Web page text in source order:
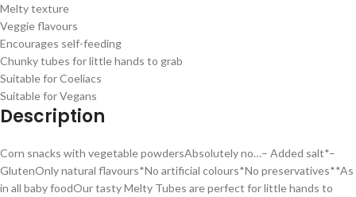
Melty texture
Veggie flavours
Encourages self-feeding
Chunky tubes for little hands to grab
Suitable for Coeliacs
Suitable for Vegans
Description
Corn snacks with vegetable powdersAbsolutely no…– Added salt*–
GlutenOnly natural flavours*No artificial colours*No preservatives**As
in all baby foodOur tasty Melty Tubes are perfect for little hands to